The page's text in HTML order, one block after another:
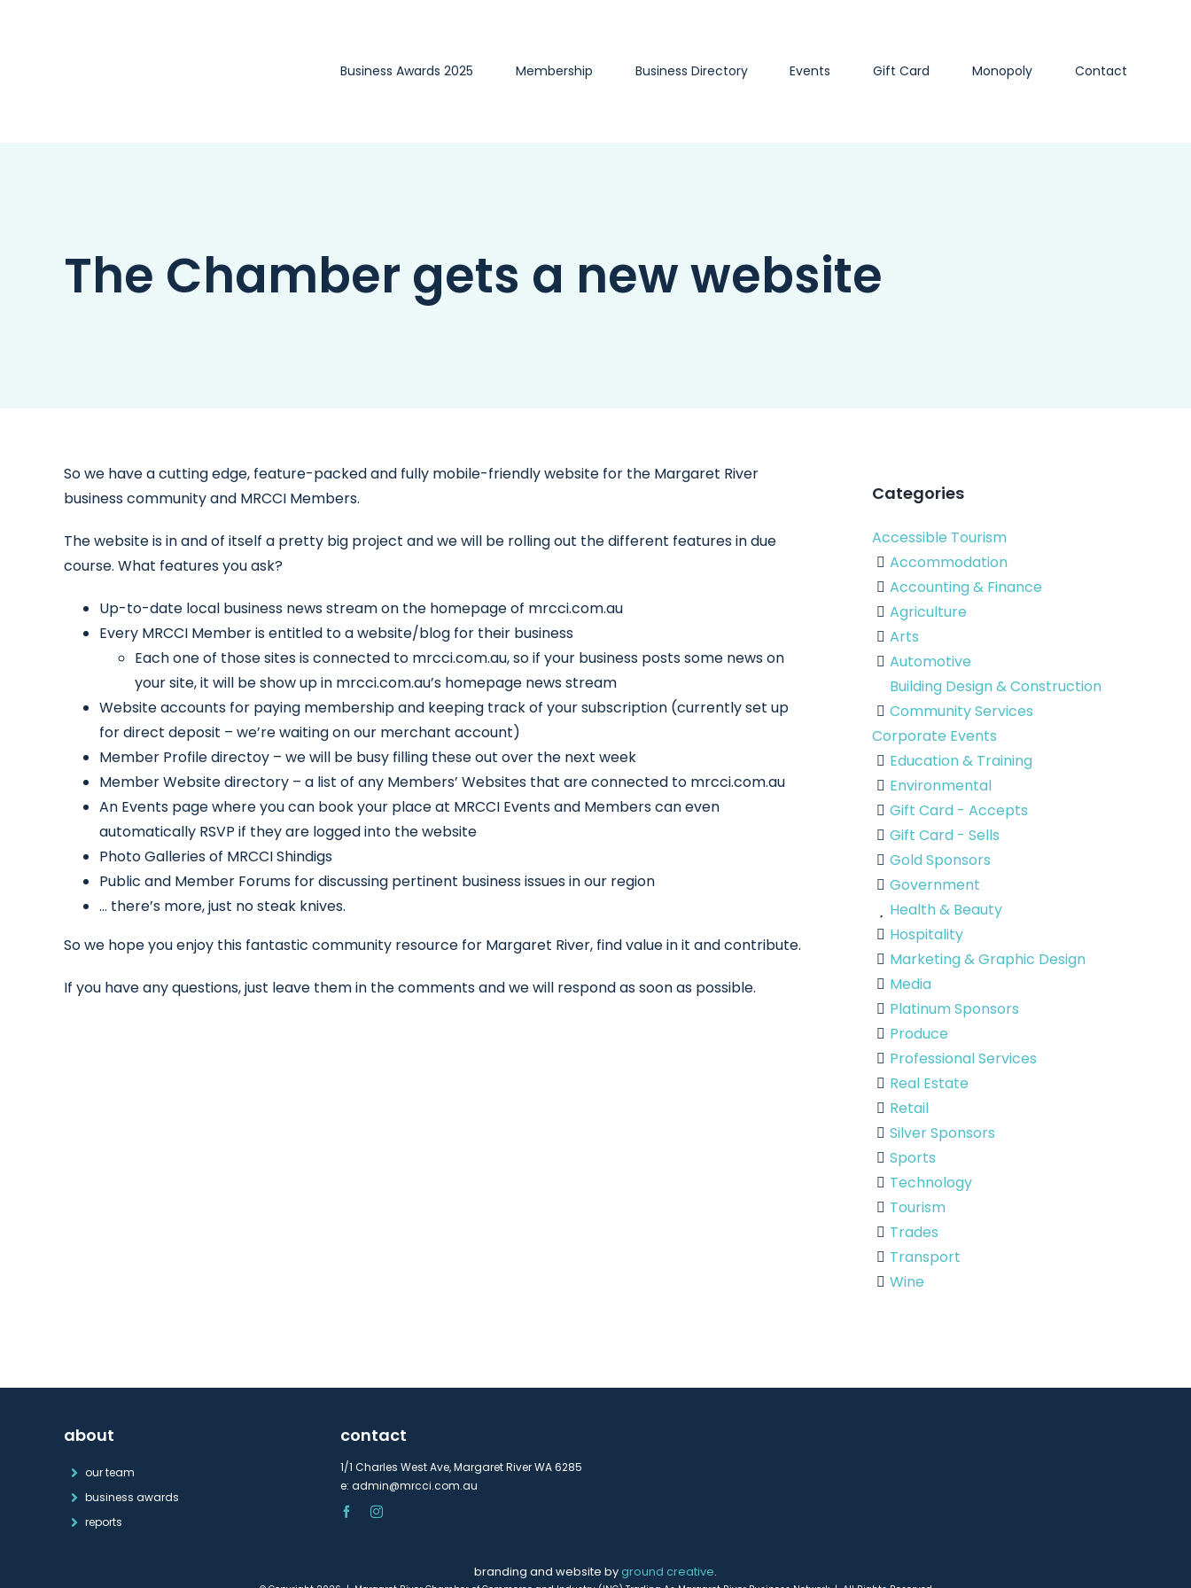
Business Awards 2025 Membership Business Directory Events Gift Card Monopoly Contact
The Chamber gets a new website
So we have a cutting edge, feature-packed and fully mobile-friendly website for the Margaret River
business community and MRCCI Members.
The website is in and of itself a pretty big project and we will be rolling out the different features in due
course. What features you ask?
Up-to-date local business news stream on the homepage of mrcci.com.au
Every MRCCI Member is entitled to a website/blog for their business
Each one of those sites is connected to mrcci.com.au, so if your business posts some news on
your site, it will be show up in mrcci.com.au’s homepage news stream
Website accounts for paying membership and keeping track of your subscription (currently set up
for direct deposit – we’re waiting on our merchant account)
Member Profile directoy – we will be busy filling these out over the next week
Member Website directory – a list of any Members’ Websites that are connected to mrcci.com.au
An Events page where you can book your place at MRCCI Events and Members can even
automatically RSVP if they are logged into the website
Photo Galleries of MRCCI Shindigs
Public and Member Forums for discussing pertinent business issues in our region
… there’s more, just no steak knives.
So we hope you enjoy this fantastic community resource for Margaret River, find value in it and contribute.
If you have any questions, just leave them in the comments and we will respond as soon as possible.
Categories
Accessible Tourism
Accommodation
Accounting & Finance
Agriculture
Arts
Automotive
Building Design & Construction
Community Services
Corporate Events
Education & Training
Environmental
Gift Card - Accepts
Gift Card - Sells
Gold Sponsors
Government
Health & Beauty
Hospitality
Marketing & Graphic Design
Media
Platinum Sponsors
Produce
Professional Services
Real Estate
Retail
Silver Sponsors
Sports
Technology
Tourism
Trades
Transport
Wine
about
our team
business awards
reports
contact
1/1 Charles West Ave, Margaret River WA 6285
e: admin@mrcci.com.au
branding and website by ground creative.